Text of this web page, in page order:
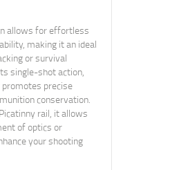
allows for effortless
making it an ideal
or survival
single-shot action,
precise
conservation.
rail, it allows
of optics or
your shooting